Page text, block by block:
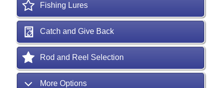
Fishing Lures
Catch and Give Back
Rod and Reel Selection
More Options